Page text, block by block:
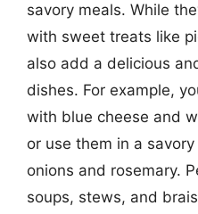
savory meals. While
with sweet treats like
also add a delicious
dishes. For example,
with blue cheese and
or use them in a
onions and rosemary.
soups, stews, and